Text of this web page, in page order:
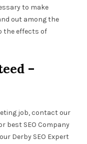
to make
out among the
the effects of
–
job, contact our
best SEO Company
Derby SEO Expert